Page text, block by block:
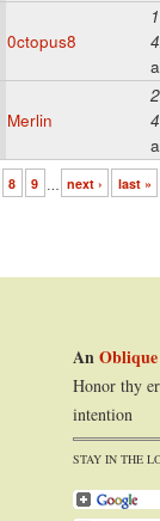
0ctopus8
Merlin
8 9 next › last »
An
Honor thy
intention
STAY IN THE